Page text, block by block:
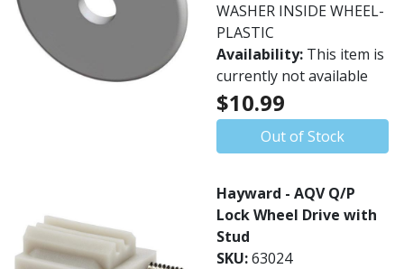
WASHER INSIDE WHEEL-
PLASTIC
Availability: This item is
currently not available
$10.99
Out of Stock
Hayward - AQV Q/P
Lock Wheel Drive with
Stud
SKU:63024